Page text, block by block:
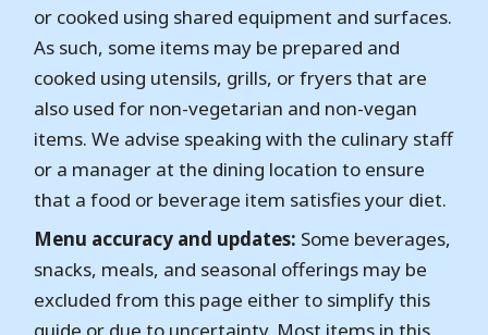
or cooked using shared equipment and surfaces.
As such, some items may be prepared and
cooked using utensils, grills, or fryers that are
also used for non-vegetarian and non-vegan
items. We advise speaking with the culinary staff
or a manager at the dining location to ensure
that a food or beverage item satisfies your diet.
Menu accuracy and updates: Some beverages,
snacks, meals, and seasonal offerings may be
excluded from this page either to simplify this